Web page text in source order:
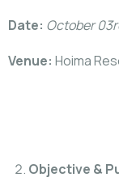
Date: October
Venue: Hoima
Objective &